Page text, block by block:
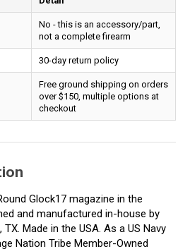
No - this is an accessory/part,
not a complete firearm
30-day return policy
Free ground shipping on orders
over $150, multiple options at
checkout
Glock17 magazine in the
and manufactured in-house by
Made in the USA. As a US Navy
Nation Tribe Member-Owned